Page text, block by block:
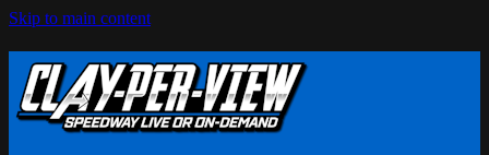
Skip to main content